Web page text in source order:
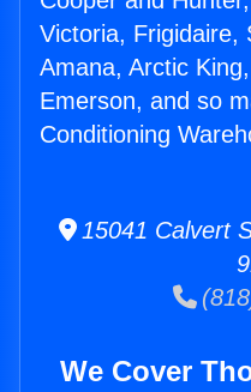
Victoria, Frigidaire,
Amana, Arctic
Emerson, and so
Conditioning
15041 Calvert
We Cover